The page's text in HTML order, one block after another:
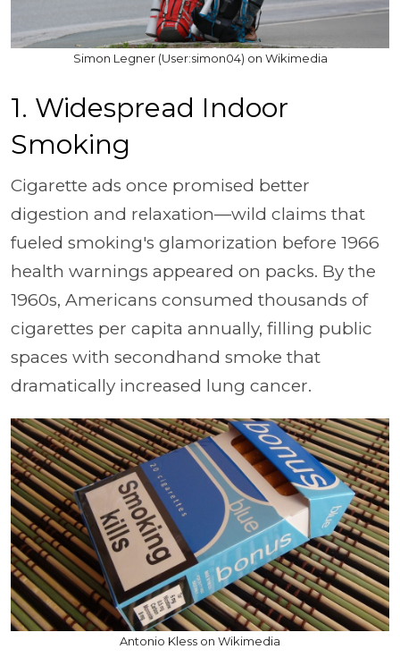
Simon Legner (User:simon04) on Wikimedia
1. Widespread Indoor
Smoking
Cigarette ads once promised better
digestion and relaxation—wild claims that
fueled smoking's glamorization before 1966
health warnings appeared on packs. By the
1960s, Americans consumed thousands of
cigarettes per capita annually, filling public
spaces with secondhand smoke that
dramatically increased lung cancer.
Antonio Kless on Wikimedia